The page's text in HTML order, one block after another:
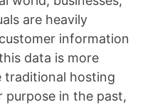
are heavily
information
data is more
traditional hosting
purpose in the past,